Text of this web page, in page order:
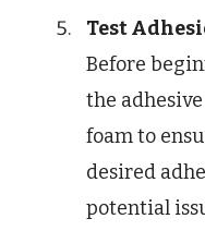
Test
Before
the
foam to
desired
potential